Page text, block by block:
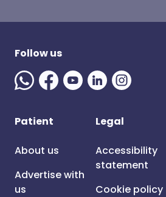
Follow us
Patient
About us
Advertise with
us
Legal
Accessibility
statement
Cookie policy